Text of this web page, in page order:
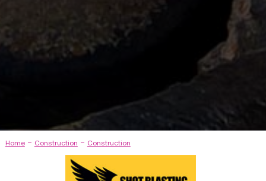
Home- Construction - Construction